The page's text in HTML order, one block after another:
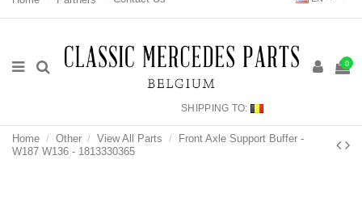
0
SHIPPING TO:
Home Other View All Parts
Front Axle Support Buffer -
W187 W136 - 1813330365